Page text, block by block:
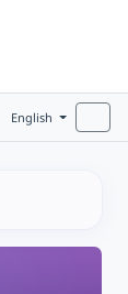
English